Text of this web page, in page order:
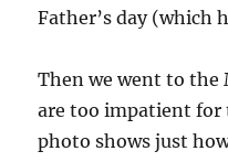
Father’s day (which
Then we went to the
are too impatient for
photo shows just